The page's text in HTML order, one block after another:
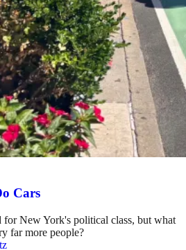
Cars
New York's political class, but what
far more people?